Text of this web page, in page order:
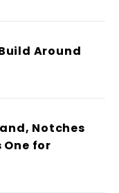
Around
Notches
for